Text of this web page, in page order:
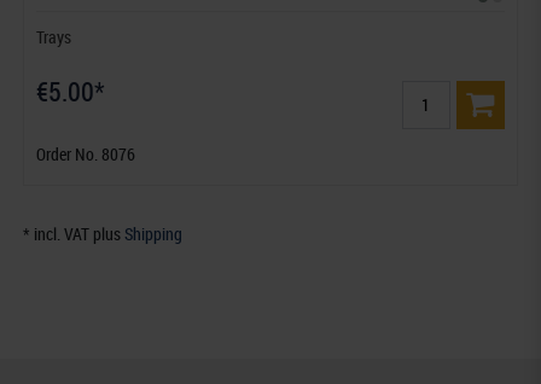
Trays
€5.00*
Order No. 8076
* incl. VAT plus Shipping